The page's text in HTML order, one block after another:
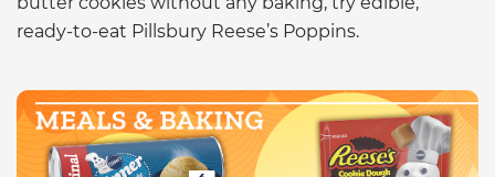
ready-to-eat Pillsbury Reese’s Poppins.